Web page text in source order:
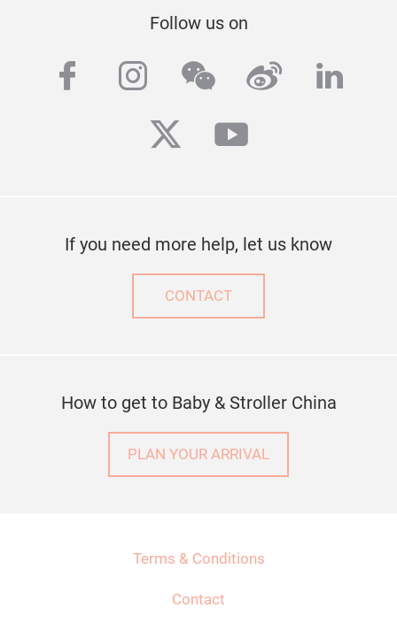
Follow us on
facebook
instagram
wechatweibo
twitteryoutube
If you need more help, let us know
CONTACT
How to get to Baby & Stroller China
PLAN YOUR ARRIVAL
Terms & Conditions
Contact